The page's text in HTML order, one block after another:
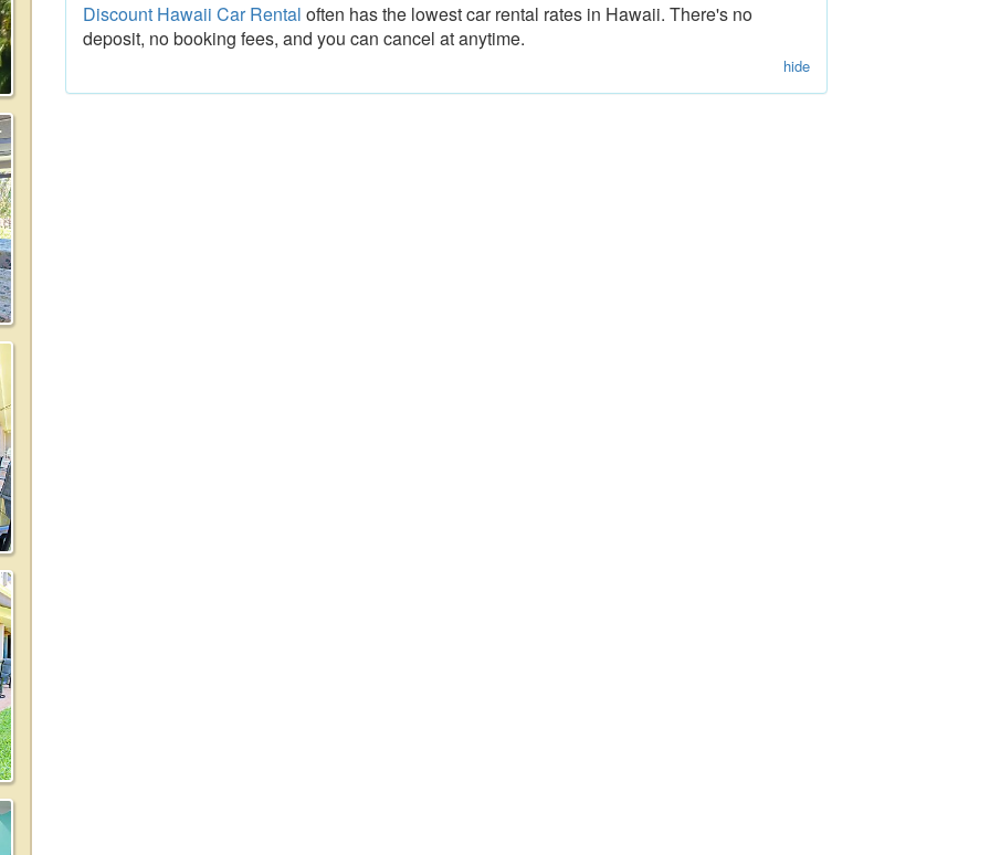
Discount Hawaii Car Rental often has the lowest car rental rates in Hawaii. There's no
deposit, no booking fees, and you can cancel at anytime.
hide